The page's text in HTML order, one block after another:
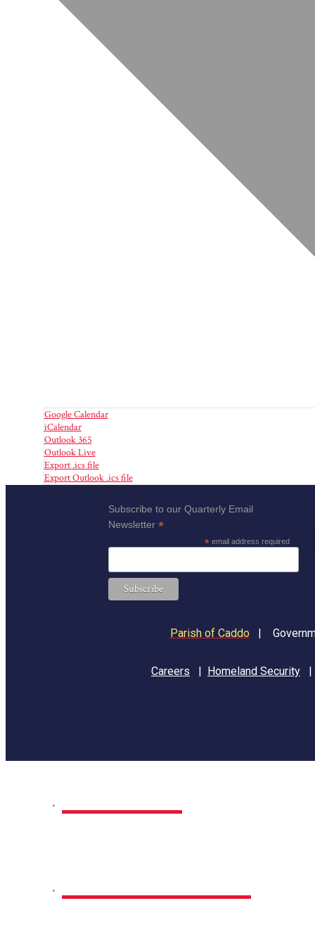
Google Calendar
iCalendar
Outlook 365
Outlook Live
Export .ics file
Export Outlook .ics file
Subscribe to our Quarterly Email
Newsletter *
* email address required
Parish of Caddo|
Careers | Homeland Security